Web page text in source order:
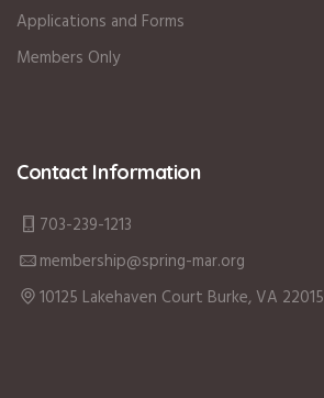
Applications and Forms
Members Only
Contact Information
703-239-1213
membership@spring-mar.org
10125 Lakehaven Court Burke, VA 22015